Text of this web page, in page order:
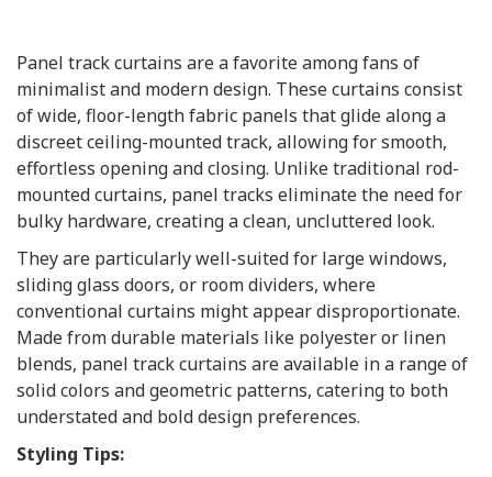
Panel track curtains are a favorite among fans of
minimalist and modern design. These curtains consist
of wide, floor-length fabric panels that glide along a
discreet ceiling-mounted track, allowing for smooth,
effortless opening and closing. Unlike traditional rod-
mounted curtains, panel tracks eliminate the need for
bulky hardware, creating a clean, uncluttered look.
They are particularly well-suited for large windows,
sliding glass doors, or room dividers, where
conventional curtains might appear disproportionate.
Made from durable materials like polyester or linen
blends, panel track curtains are available in a range of
solid colors and geometric patterns, catering to both
understated and bold design preferences.
Styling Tips: